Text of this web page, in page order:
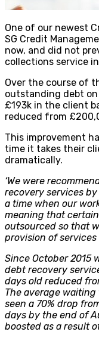
One of our newest
SG Credit
now, and did not
collections service
Over the course of
outstanding debt
£193k in the client
reduced from
This improvement
time it takes their
dramatically.
‘We were
recovery services
a time when our
meaning that
outsourced so that
provision of
Since October 2015
debt recovery
days old reduced
The average
seen a 70% drop
days by the end of
boosted as a result